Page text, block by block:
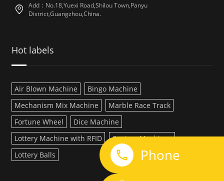
Add：No.18,Yuexi Road,Shilou Town,Panyu
District,Guangzhou,China.
Hot labels
Air Blown Machine
Bingo Machine
Mechanism Mix Machine
Marble Race Track
Fortune Wheel
Dice Machine
Lottery Machine with RFID
Custom Machines
Lottery Balls
Phone